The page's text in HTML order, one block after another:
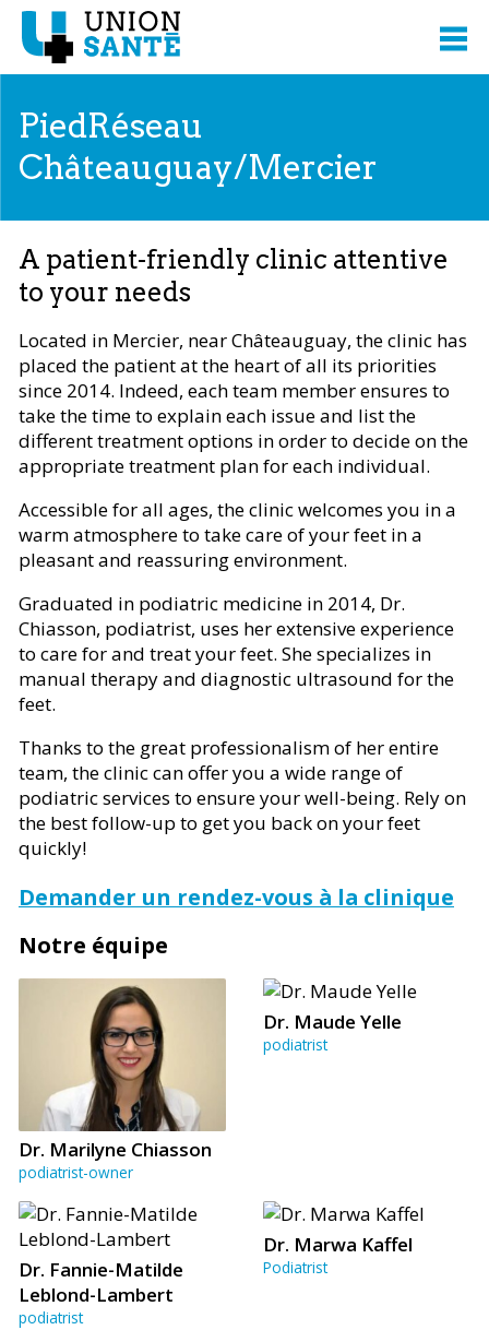
PiedRéseau
Châteauguay/Mercier
A patient-friendly clinic attentive
to your needs
Located in Mercier, near Châteauguay, the clinic has
placed the patient at the heart of all its priorities
since 2014. Indeed, each team member ensures to
take the time to explain each issue and list the
different treatment options in order to decide on the
appropriate treatment plan for each individual.
Accessible for all ages, the clinic welcomes you in a
warm atmosphere to take care of your feet in a
pleasant and reassuring environment.
Graduated in podiatric medicine in 2014, Dr.
Chiasson, podiatrist, uses her extensive experience
to care for and treat your feet. She specializes in
manual therapy and diagnostic ultrasound for the
feet.
Thanks to the great professionalism of her entire
team, the clinic can offer you a wide range of
podiatric services to ensure your well-being. Rely on
the best follow-up to get you back on your feet
quickly!
Demander un rendez-vous à la clinique
Notre équipe
Dr. Marilyne Chiasson
podiatrist-owner
Dr. Maude Yelle
podiatrist
Dr. Fannie-Matilde
Leblond-Lambert
podiatrist
Dr. Marwa Kaffel
Podiatrist